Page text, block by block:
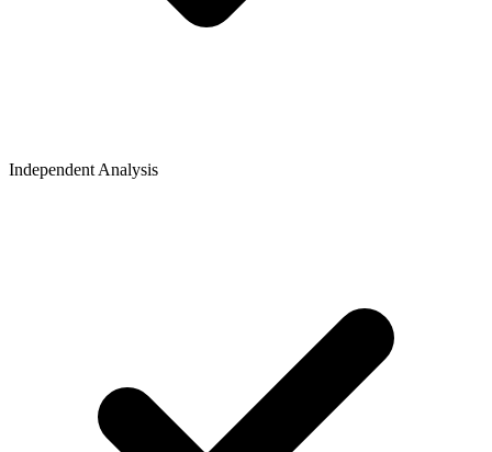
Independent Analysis